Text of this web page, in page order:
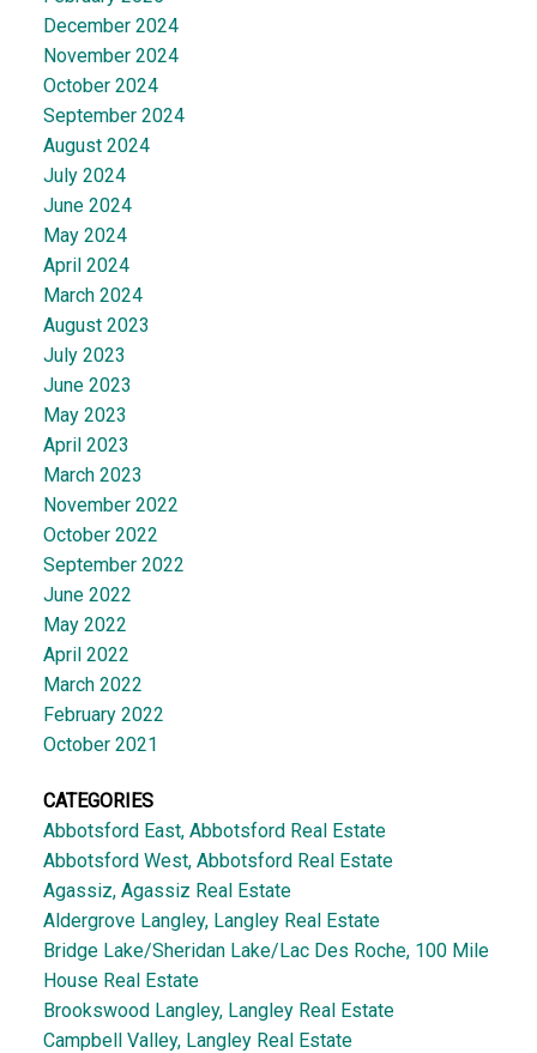
December 2024
November 2024
October 2024
September 2024
August 2024
July 2024
June 2024
May 2024
April 2024
March 2024
August 2023
July 2023
June 2023
May 2023
April 2023
March 2023
November 2022
October 2022
September 2022
June 2022
May 2022
April 2022
March 2022
February 2022
October 2021
CATEGORIES
Abbotsford East, Abbotsford Real Estate
Abbotsford West, Abbotsford Real Estate
Agassiz, Agassiz Real Estate
Aldergrove Langley, Langley Real Estate
Bridge Lake/Sheridan Lake/Lac Des Roche, 100 Mile
House Real Estate
Brookswood Langley, Langley Real Estate
Campbell Valley, Langley Real Estate